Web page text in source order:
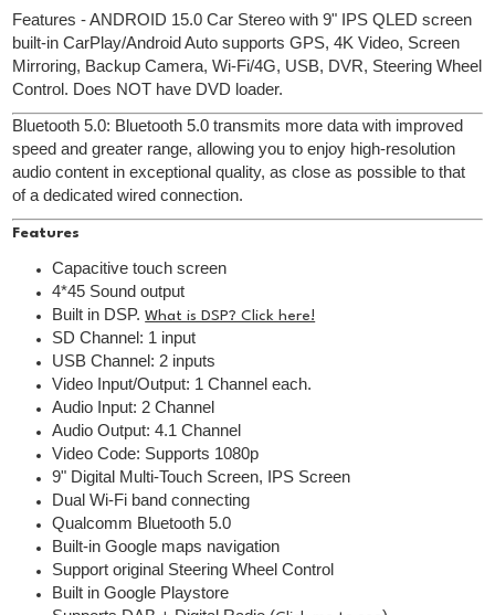
Features - ANDROID 15.0 Car Stereo with 9" IPS QLED screen
built-in CarPlay/Android Auto supports GPS, 4K Video, Screen
Mirroring, Backup Camera, Wi-Fi/4G, USB, DVR, Steering Wheel
Control. Does NOT have DVD loader.
Bluetooth 5.0: Bluetooth 5.0 transmits more data with improved
speed and greater range, allowing you to enjoy high-resolution
audio content in exceptional quality, as close as possible to that
of a dedicated wired connection.
Features
Capacitive touch screen
4*45 Sound output
Built in DSP.What is DSP? Click here!
SD Channel: 1 input
USB Channel: 2 inputs
Video Input/Output: 1 Channel each.
Audio Input: 2 Channel
Audio Output: 4.1 Channel
Video Code: Supports 1080p
9" Digital Multi-Touch Screen, IPS Screen
Dual Wi-Fi band connecting
Qualcomm Bluetooth 5.0
Built-in Google maps navigation
Support original Steering Wheel Control
Built in Google Playstore